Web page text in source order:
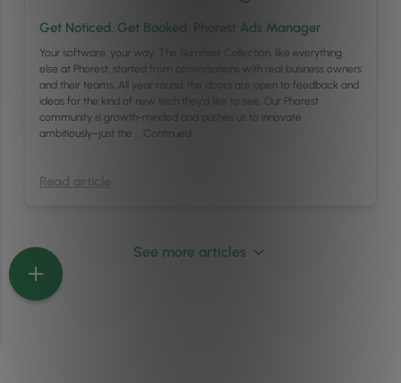
Get Noticed. Get Booked. Phorest Ads Manager
Your software, your way. The Summer Collection, like everything
else at Phorest, started from conversations with real business owners
and their teams. All year round, the doors are open to feedback and
ideas for the kind of new tech they’d like to see. Our Phorest
community is growth-minded and pushes us to innovate
ambitiously–just the … Continued
Read article
See more articles